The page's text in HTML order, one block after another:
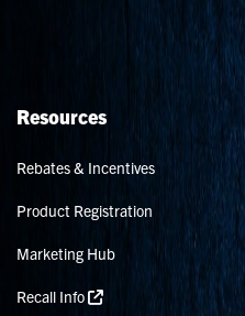
Resources
Rebates & Incentives
Product Registration
Marketing Hub
Recall Info